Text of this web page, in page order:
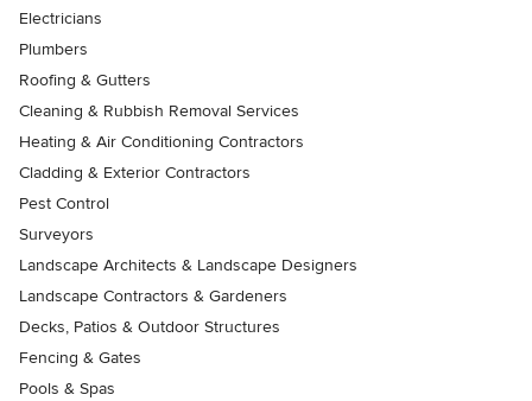
Electricians
Plumbers
Roofing & Gutters
Cleaning & Rubbish Removal Services
Heating & Air Conditioning Contractors
Cladding & Exterior Contractors
Pest Control
Surveyors
Landscape Architects & Landscape Designers
Landscape Contractors & Gardeners
Decks, Patios & Outdoor Structures
Fencing & Gates
Pools & Spas